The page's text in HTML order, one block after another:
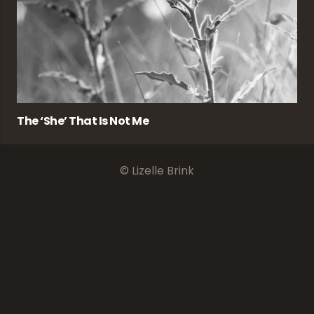
The ‘she’ That Is Not Me
© Lizelle Brink